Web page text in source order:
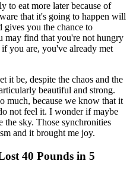
to eat more later because of
that it's going to happen will
gives you the chance to
may find that you're not hungry
you are, you've already met
it be, despite the chaos and the
beautiful and strong.
much, because we know that it
not feel it. I wonder if maybe
the sky. Those synchronities
and it brought me joy.
40 Pounds in 5